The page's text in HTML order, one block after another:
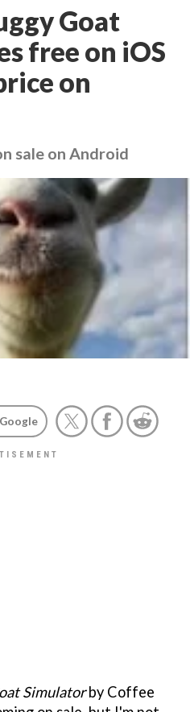
Goat
free on iOS
on
sale on Android
Simulatorby Coffee